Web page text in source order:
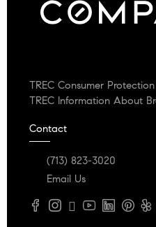
TREC Consumer
TREC Information About
Contact
(713) 823-3020
Email Us